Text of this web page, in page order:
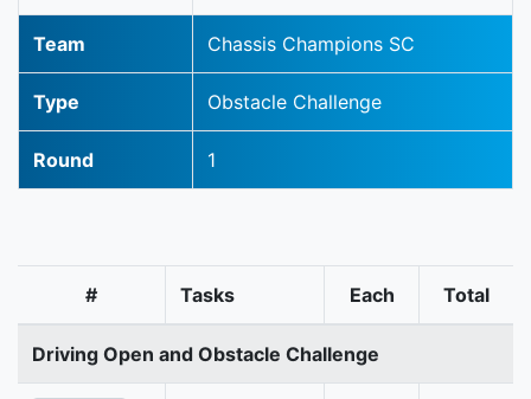
Team Chassis Champions SC
Type Obstacle Challenge
Round 1
# Tasks Each Total
Driving Open and Obstacle Challenge